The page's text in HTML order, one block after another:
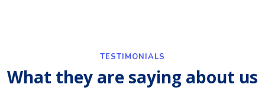
TESTIMONIALS
What they are saying about us